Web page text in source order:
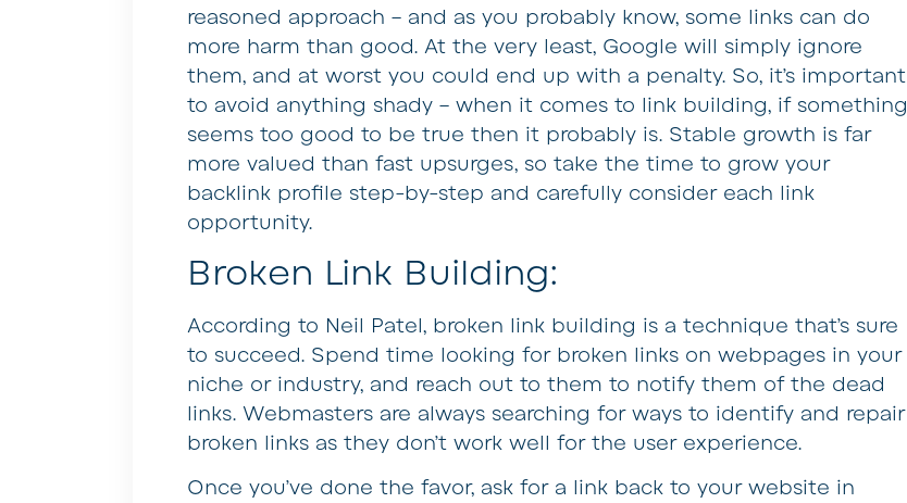
reasoned approach – and as you probably know, some links can do
more harm than good. At the very least, Google will simply ignore
them, and at worst you could end up with a penalty. So, it’s important
to avoid anything shady – when it comes to link building, if something
seems too good to be true then it probably is. Stable growth is far
more valued than fast upsurges, so take the time to grow your
backlink profile step-by-step and carefully consider each link
opportunity.
Broken Link Building:
According to Neil Patel, broken link building is a technique that’s sure
to succeed. Spend time looking for broken links on webpages in your
niche or industry, and reach out to them to notify them of the dead
links. Webmasters are always searching for ways to identify and repair
broken links as they don’t work well for the user experience.
Once you’ve done the favor, ask for a link back to your website in